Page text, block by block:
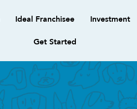
Ideal Franchisee Investment
Get Started